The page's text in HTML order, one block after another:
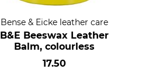
Bense & Eicke leather care
B&E Beeswax Leather
Balm, colourless
17.50